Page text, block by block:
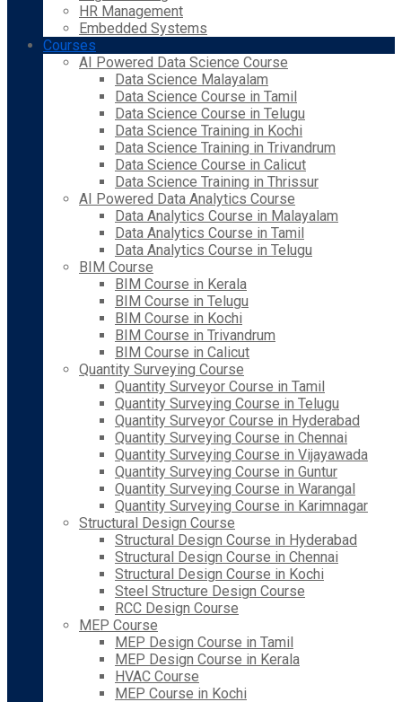
HR Management
Embedded Systems
Courses
AI Powered Data Science Course
Data Science Malayalam
Data Science Course in Tamil
Data Science Course in Telugu
Data Science Training in Kochi
Data Science Training in Trivandrum
Data Science Course in Calicut
Data Science Training in Thrissur
AI Powered Data Analytics Course
Data Analytics Course in Malayalam
Data Analytics Course in Tamil
Data Analytics Course in Telugu
BIM Course
BIM Course in Kerala
BIM Course in Telugu
BIM Course in Kochi
BIM Course in Trivandrum
BIM Course in Calicut
Quantity Surveying Course
Quantity Surveyor Course in Tamil
Quantity Surveying Course in Telugu
Quantity Surveyor Course in Hyderabad
Quantity Surveying Course in Chennai
Quantity Surveying Course in Vijayawada
Quantity Surveying Course in Guntur
Quantity Surveying Course in Warangal
Quantity Surveying Course in Karimnagar
Structural Design Course
Structural Design Course in Hyderabad
Structural Design Course in Chennai
Structural Design Course in Kochi
Steel Structure Design Course
RCC Design Course
MEP Course
MEP Design Course in Tamil
MEP Design Course in Kerala
HVAC Course
MEP Course in Kochi